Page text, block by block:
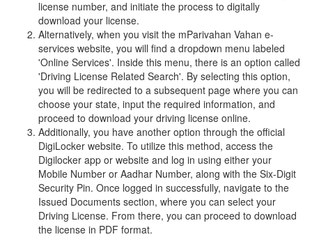
license number, and initiate the process to digitally
download your license.
Alternatively, when you visit the mParivahan Vahan e-
services website, you will find a dropdown menu labeled
'Online Services'. Inside this menu, there is an option called
'Driving License Related Search'. By selecting this option,
you will be redirected to a subsequent page where you can
choose your state, input the required information, and
proceed to download your driving license online.
Additionally, you have another option through the official
DigiLocker website. To utilize this method, access the
Digilocker app or website and log in using either your
Mobile Number or Aadhar Number, along with the Six-Digit
Security Pin. Once logged in successfully, navigate to the
Issued Documents section, where you can select your
Driving License. From there, you can proceed to download
the license in PDF format.